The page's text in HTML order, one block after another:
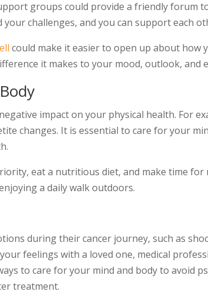
groups could provide a friendly forum
challenges, and you can support each
could make it easier to open up about how
it makes to your mood, outlook, and
impact on your physical health. For
changes. It is essential to care for your
eat a nutritious diet, and make time
a daily walk outdoors.
during their cancer journey, such as
feelings with a loved one, medical
to care for your mind and body to avoid
treatment.